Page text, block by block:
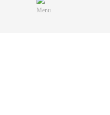
Menu